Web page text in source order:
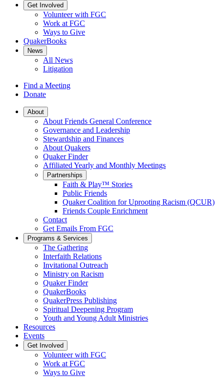
Get Involved
Volunteer with FGC
Work at FGC
Ways to Give
QuakerBooks
News
All News
Litigation
Find a Meeting
Donate
Main
Navigation
About
About Friends General Conference
Governance and Leadership
Stewardship and Finances
About Quakers
Quaker Finder
Affiliated Yearly and Monthly Meetings
Partnerships
Faith & Play™ Stories
Public Friends
Quaker Coalition for Uprooting Racism (QCUR)
Friends Couple Enrichment
Contact
Get Emails From FGC
Programs & Services
The Gathering
Interfaith Relations
Invitational Outreach
Ministry on Racism
Quaker Finder
QuakerBooks
QuakerPress Publishing
Spiritual Deepening Program
Youth and Young Adult Ministries
Resources
Events
Get Involved
Volunteer with FGC
Work at FGC
Ways to Give